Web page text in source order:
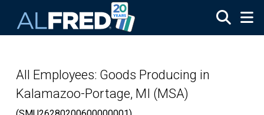
All Employees: Goods Producing in
Kalamazoo-Portage, MI (MSA)